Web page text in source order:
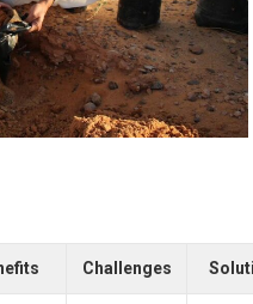
Challenges